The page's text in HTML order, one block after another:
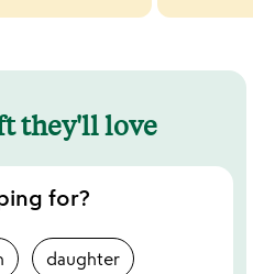
they'll love
for?
daughter